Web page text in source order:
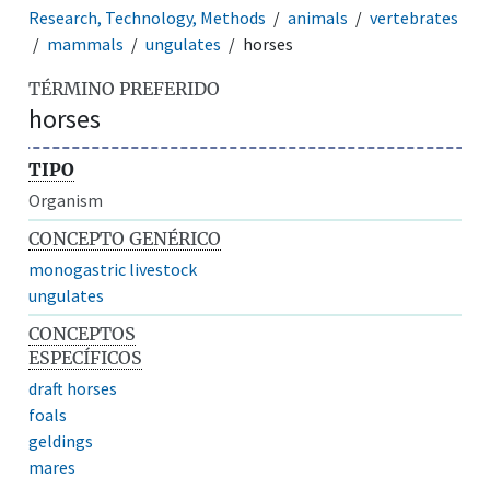
Research, Technology, Methods
animals
vertebrates
mammals
ungulates horses
TÉRMINO PREFERIDO
horses
TIPO
Organism
CONCEPTO GENÉRICO
monogastric livestock
ungulates
CONCEPTOS
ESPECÍFICOS
draft horses
foals
geldings
mares